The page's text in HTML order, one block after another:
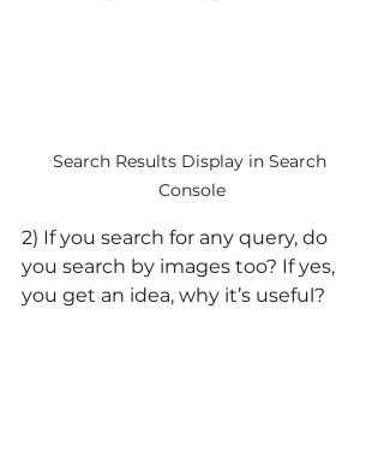
Search Results Display in Search
Console
2) If you search for any query, do
you search by images too? If yes,
you get an idea, why it’s useful?